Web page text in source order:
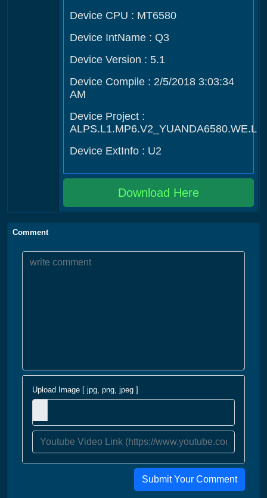
Device CPU : MT6580
Device IntName : Q3
Device Version : 5.1
Device Compile : 2/5/2018 3:03:34
AM
Device Project :
ALPS.L1.MP6.V2_YUANDA6580.WE.L
Device ExtInfo : U2
Download Here
Comment
Upload Image [ jpg, png, jpeg ]
Submit Your Comment